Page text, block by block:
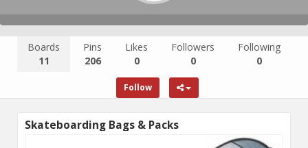
Boards
11
Pins
206
Likes
0
Followers
0
Following
0
Follow
Skateboarding Bags & Packs